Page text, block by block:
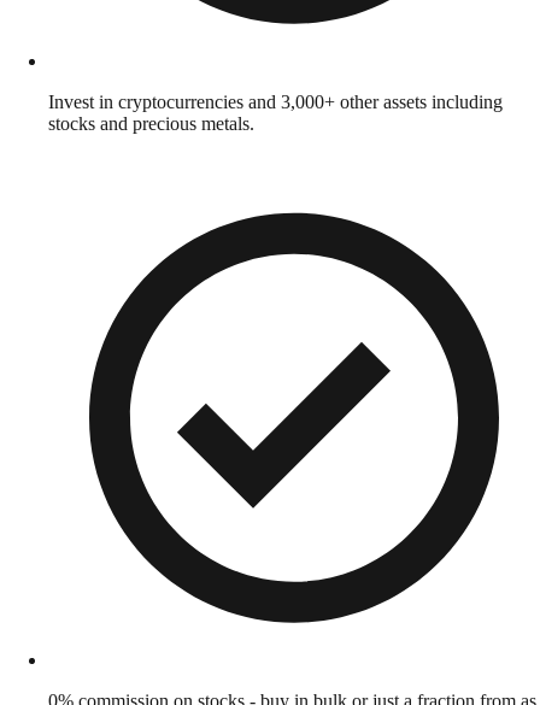
Invest in cryptocurrencies and 3,000+ other assets including
stocks and precious metals.